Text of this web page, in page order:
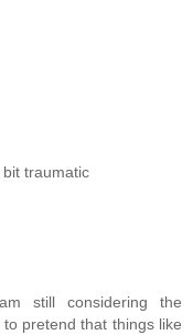
traumatic
still considering the
pretend that things like